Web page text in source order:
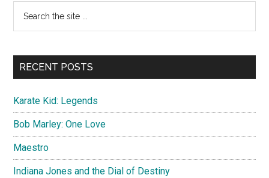
Primary
Sidebar
...
RECENT POSTS
Karate Kid: Legends
Bob Marley: One Love
Maestro
Indiana Jones and the Dial of Destiny